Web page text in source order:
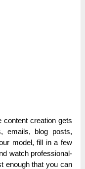
content creation gets
emails, blog posts,
model, fill in a few
watch professional-
enough that you can